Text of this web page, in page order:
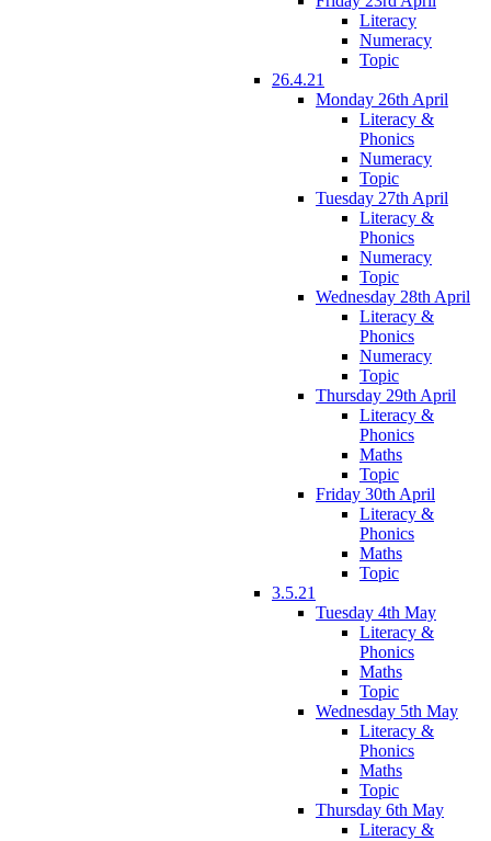
Literacy
Numeracy
Topic
26.4.21
Monday 26th April
Literacy &
Phonics
Numeracy
Topic
Tuesday 27th April
Literacy &
Phonics
Numeracy
Topic
Wednesday 28th April
Literacy &
Phonics
Numeracy
Topic
Thursday 29th April
Literacy &
Phonics
Maths
Topic
Friday 30th April
Literacy &
Phonics
Maths
Topic
3.5.21
Tuesday 4th May
Literacy &
Phonics
Maths
Topic
Wednesday 5th May
Literacy &
Phonics
Maths
Topic
Thursday 6th May
Literacy &